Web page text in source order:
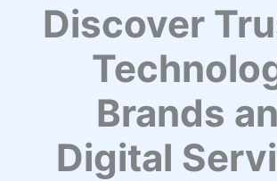
Discover
Brands
Digital